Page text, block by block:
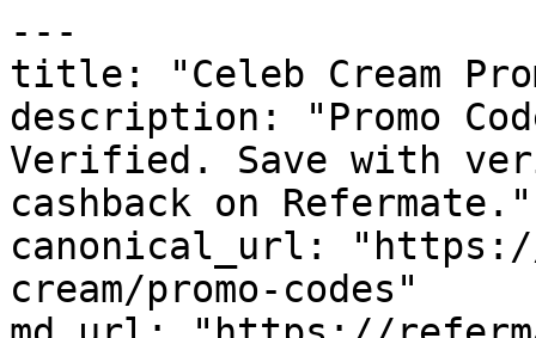
---
title: "Celeb Cream
description: "Promo
Verified. Save with
cashback on Refermate."
canonical_url:
cream/promo-codes"